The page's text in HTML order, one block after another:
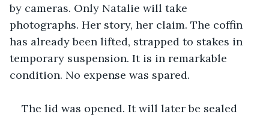
by cameras. Only Natalie will take
photographs. Her story, her claim. The coffin
has already been lifted, strapped to stakes in
temporary suspension. It is in remarkable
condition. No expense was spared.
The lid was opened. It will later be sealed